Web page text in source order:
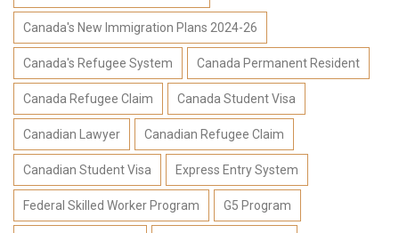
Canada's New Immigration Plans 2024-26
Canada's Refugee System Canada Permanent Resident
Canada Refugee Claim Canada Student Visa
Canadian Lawyer Canadian Refugee Claim
Canadian Student Visa Express Entry System
Federal Skilled Worker Program G5 Program